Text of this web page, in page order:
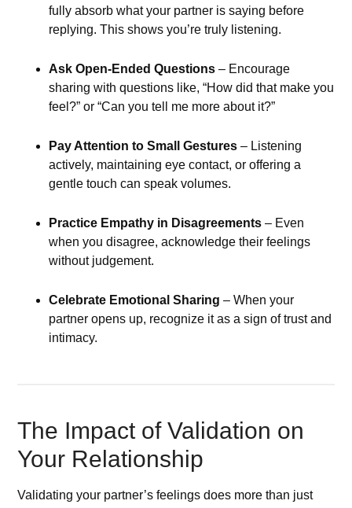
fully absorb what your partner is saying before
replying. This shows you’re truly listening.
Ask Open-Ended Questions – Encourage
sharing with questions like, “How did that make you
feel?” or “Can you tell me more about it?”
Pay Attention to Small Gestures – Listening
actively, maintaining eye contact, or offering a
gentle touch can speak volumes.
Practice Empathy in Disagreements – Even
when you disagree, acknowledge their feelings
without judgement.
Celebrate Emotional Sharing – When your
partner opens up, recognize it as a sign of trust and
intimacy.
The Impact of Validation on
Your Relationship
Validating your partner’s feelings does more than just